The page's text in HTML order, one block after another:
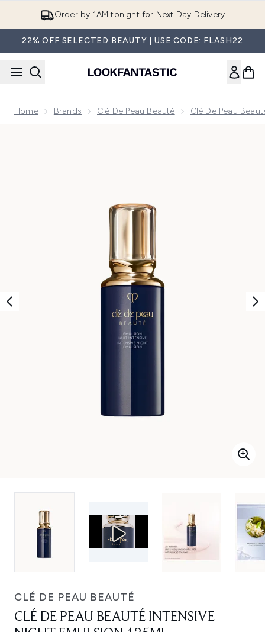
Order by 1AM tonight for Next Day Delivery
22% OFF SELECTED BEAUTY | USE CODE: FLASH22
Home Brands Clé De Peau Beauté Clé De Peau
CLÉ DE PEAU BEAUTÉ
CLÉ DE PEAU BEAUTÉ INTENSIVE